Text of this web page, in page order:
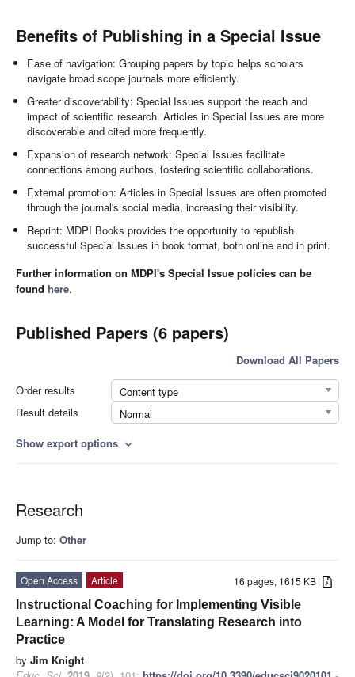
Benefits of Publishing in a Special Issue
Ease of navigation: Grouping papers by topic helps scholars
navigate broad scope journals more efficiently.
Greater discoverability: Special Issues support the reach and
impact of scientific research. Articles in Special Issues are more
discoverable and cited more frequently.
Expansion of research network: Special Issues facilitate
connections among authors, fostering scientific collaborations.
External promotion: Articles in Special Issues are often promoted
through the journal's social media, increasing their visibility.
Reprint: MDPI Books provides the opportunity to republish
successful Special Issues in book format, both online and in print.
Further information on MDPI's Special Issue policies can be
found here.
Published Papers (6 papers)
Download All Papers
Order results
Content type
Result details
Normal
Show export options expand_more
Research
Jump to: Other
16 pages, 1615 KB
Open Access
Article
Instructional Coaching for Implementing Visible
Learning: A Model for Translating Research into
Practice
by Jim Knight